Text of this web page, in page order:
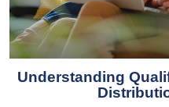
Understanding